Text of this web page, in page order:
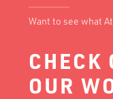
Want to see what
CHECK
OUR